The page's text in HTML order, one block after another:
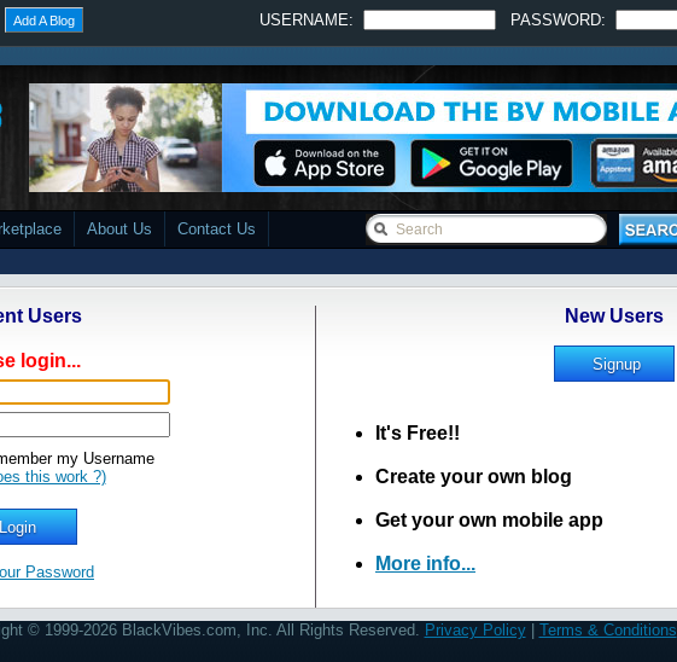
Add A Blog USERNAME: PASSWORD:
About Us Contact Us
Users
login...
my Username
this work ?)
Password
New Users
It's Free!!
Create your own blog
Get your own mobile app
More info...
© 1999-2026 BlackVibes.com, Inc. All Rights Reserved. Privacy Policy| Terms & Conditions